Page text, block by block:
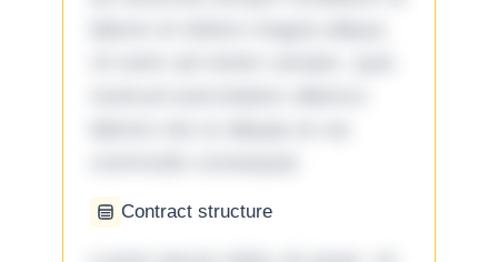
Contract structure